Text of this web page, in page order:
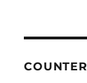
COUNTER